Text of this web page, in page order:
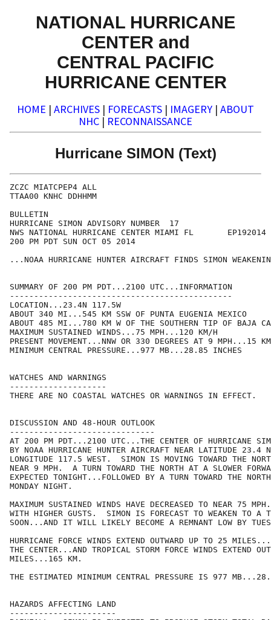
NATIONAL HURRICANE
CENTER and
CENTRAL PACIFIC
HURRICANE CENTER
HOME | ARCHIVES | FORECASTS | IMAGERY | ABOUT
NHC | RECONNAISSANCE
Hurricane SIMON (Text)
ZCZC MIATCPEP4 ALL
TTAA00 KNHC DDHHMM
BULLETIN
HURRICANE SIMON ADVISORY NUMBER  17
NWS NATIONAL HURRICANE CENTER MIAMI FL       EP192014
200 PM PDT SUN OCT 05 2014
...NOAA HURRICANE HUNTER AIRCRAFT FINDS SIMON
SUMMARY OF 200 PM PDT...2100 UTC...INFORMATION
----------------------------------------------
LOCATION...23.4N 117.5W
ABOUT 340 MI...545 KM SSW OF PUNTA EUGENIA MEXICO
ABOUT 485 MI...780 KM W OF THE SOUTHERN TIP OF BAJA
MAXIMUM SUSTAINED WINDS...75 MPH...120 KM/H
PRESENT MOVEMENT...NNW OR 330 DEGREES AT 9 MPH...15
MINIMUM CENTRAL PRESSURE...977 MB...28.85 INCHES
WATCHES AND WARNINGS
--------------------
THERE ARE NO COASTAL WATCHES OR WARNINGS IN EFFECT.
DISCUSSION AND 48-HOUR OUTLOOK
------------------------------
AT 200 PM PDT...2100 UTC...THE CENTER OF HURRICANE
BY NOAA HURRICANE HUNTER AIRCRAFT NEAR LATITUDE 23.4
LONGITUDE 117.5 WEST.  SIMON IS MOVING TOWARD THE
NEAR 9 MPH.  A TURN TOWARD THE NORTH AT A SLOWER
EXPECTED TONIGHT...FOLLOWED BY A TURN TOWARD THE
MONDAY NIGHT.
MAXIMUM SUSTAINED WINDS HAVE DECREASED TO NEAR 75
WITH HIGHER GUSTS.  SIMON IS FORECAST TO WEAKEN TO A
SOON...AND IT WILL LIKELY BECOME A REMNANT LOW BY
HURRICANE FORCE WINDS EXTEND OUTWARD UP TO 25
THE CENTER...AND TROPICAL STORM FORCE WINDS EXTEND
MILES...165 KM.
THE ESTIMATED MINIMUM CENTRAL PRESSURE IS 977
HAZARDS AFFECTING LAND
----------------------